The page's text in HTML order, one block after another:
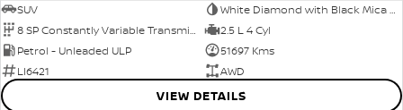
SUV
White Diamond with Black Mica Roof
8 SP Constantly Variable Transmission
2.5 L 4 Cyl
Petrol - Unleaded ULP
51697 Kms
LI6421
AWD
VIEW DETAILS